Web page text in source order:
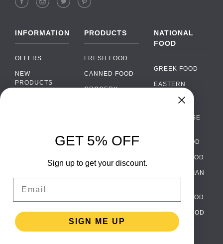
INFORMATION
OFFERS
NEW
PRODUCTS
WHOLESALE
TERMS AND
PRIVACY
POLICY
PRODUCTS
FRESH FOOD
CANNED FOOD
GROCERY
ALCOHOL
PACKAGING
NATIONAL
FOOD
GREEK FOOD
EASTERN
EUROPEAN
PORTUGUESE
ITALIAN FOOD
SPANISH FOOD
SCANDINAVIAN
GERMAN FOOD
TURKISH FOOD
›
WhatsApp
Facebook Messenger
Message us on Instagram ›
GET 5% OFF
Sign up to get your discount.
SIGN ME UP